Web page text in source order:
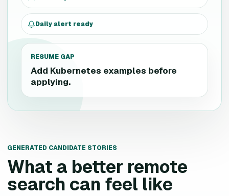
Daily alert ready
RESUME GAP
Add Kubernetes examples before
applying.
GENERATED CANDIDATE STORIES
What a better remote
search can feel like